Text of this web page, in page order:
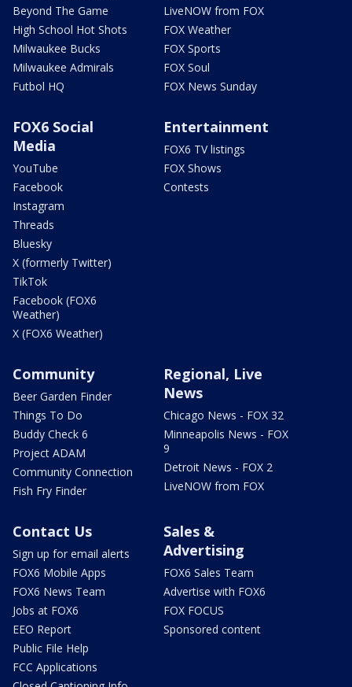
Beyond The Game
High School Hot Shots
Milwaukee Bucks
Milwaukee Admirals
Futbol HQ
LiveNOW from FOX
FOX Weather
FOX Sports
FOX Soul
FOX News Sunday
FOX6 Social
Media
YouTube
Facebook
Instagram
Threads
Bluesky
X (formerly Twitter)
TikTok
Facebook (FOX6
Weather)
X (FOX6 Weather)
Entertainment
FOX6 TV listings
FOX Shows
Contests
Community
Beer Garden Finder
Things To Do
Buddy Check 6
Project ADAM
Community Connection
Fish Fry Finder
Regional, Live
News
Chicago News - FOX 32
Minneapolis News - FOX
9
Detroit News - FOX 2
LiveNOW from FOX
Contact Us
Sign up for email alerts
FOX6 Mobile Apps
FOX6 News Team
Jobs at FOX6
EEO Report
Public File Help
FCC Applications
Sales &
Advertising
FOX6 Sales Team
Advertise with FOX6
FOX FOCUS
Sponsored content